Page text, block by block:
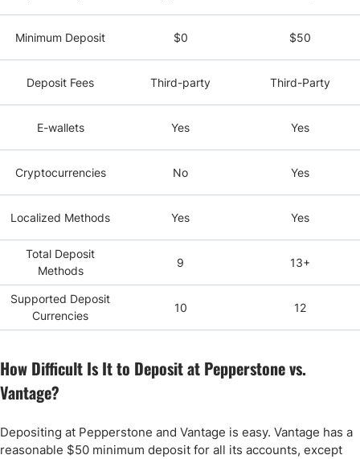
Minimum Deposit $0 $50
Deposit Fees Third-party Third-Party
E-wallets Yes Yes
Cryptocurrencies No Yes
Localized Methods Yes Yes
Total Deposit
Methods
9 13+
Supported Deposit
Currencies
10 12
How Difficult Is It to Deposit at Pepperstone vs.
Vantage?
Depositing at Pepperstone and Vantage is easy. Vantage has a
reasonable $50 minimum deposit for all its accounts, except